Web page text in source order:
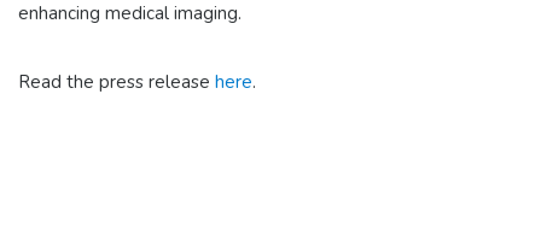
enhancing medical imaging.
Read the press release here.